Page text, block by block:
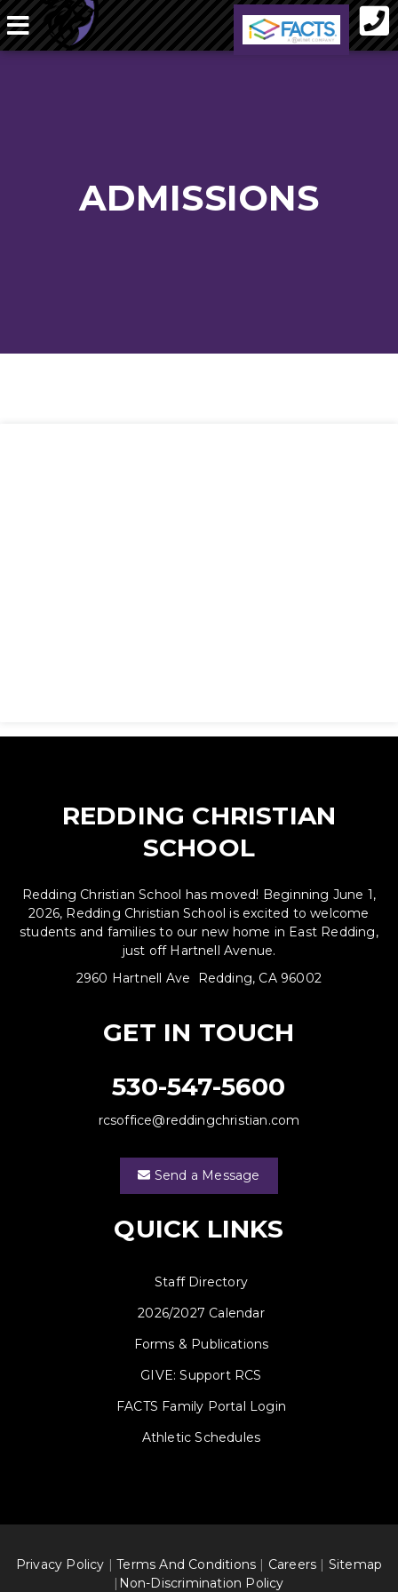
ADMISSIONS
REDDING CHRISTIAN
SCHOOL
Redding Christian School has moved! Beginning June 1,
2026, Redding Christian School is excited to welcome
students and families to our new home in East Redding,
just off Hartnell Avenue.
2960 Hartnell Ave Redding, CA 96002
GET IN TOUCH
530-547-5600
rcsoffice@reddingchristian.com
Send a Message
QUICK LINKS
Staff Directory
2026/2027 Calendar
Forms & Publications
GIVE: Support RCS
FACTS Family Portal Login
Athletic Schedules
Privacy Policy |Terms And Conditions | Careers | Sitemap
| Non-Discrimination Policy